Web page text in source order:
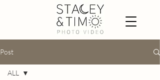
Post
ALL